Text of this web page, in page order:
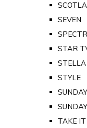
SEVEN
STAR
STELLA
STYLE
TAKE